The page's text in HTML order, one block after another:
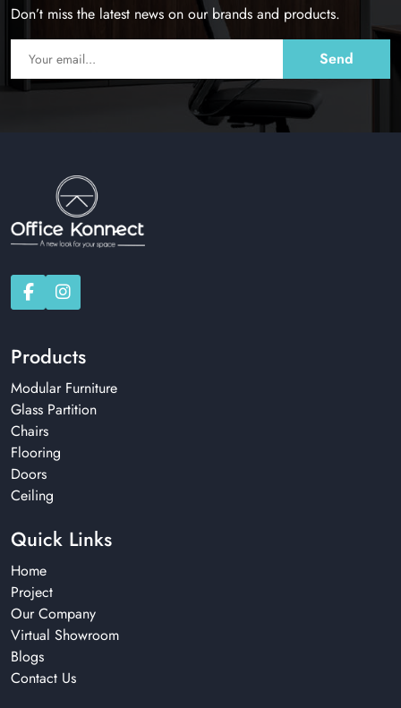
Don’t miss the latest news on our brands and products.
Products
Modular Furniture
Glass Partition
Chairs
Flooring
Doors
Ceiling
Quick Links
Home
Project
Our Company
Virtual Showroom
Blogs
Contact Us